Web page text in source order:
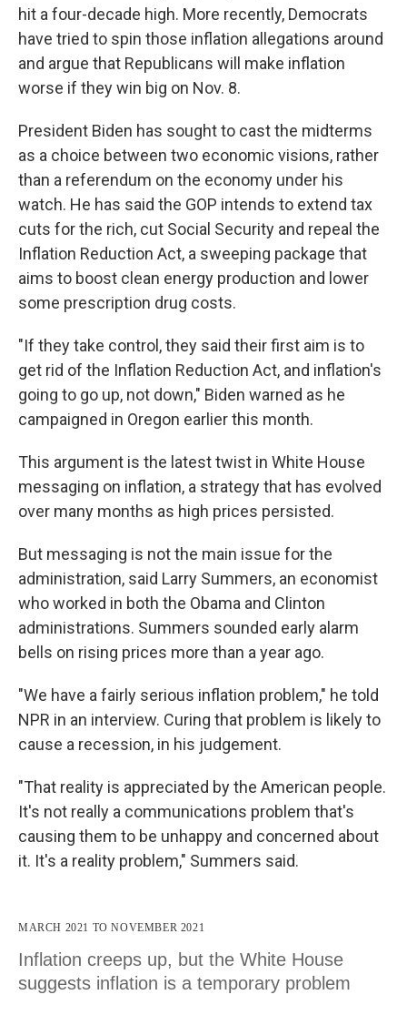
hit a four-decade high. More recently, Democrats
have tried to spin those inflation allegations around
and argue that Republicans will make inflation
worse if they win big on Nov. 8.
President Biden has sought to cast the midterms
as a choice between two economic visions, rather
than a referendum on the economy under his
watch. He has said the GOP intends to extend tax
cuts for the rich, cut Social Security and repeal the
Inflation Reduction Act, a sweeping package that
aims to boost clean energy production and lower
some prescription drug costs.
"If they take control, they said their first aim is to
get rid of the Inflation Reduction Act, and inflation's
going to go up, not down," Biden warned as he
campaigned in Oregon earlier this month.
This argument is the latest twist in White House
messaging on inflation, a strategy that has evolved
over many months as high prices persisted.
But messaging is not the main issue for the
administration, said Larry Summers, an economist
who worked in both the Obama and Clinton
administrations. Summers sounded early alarm
bells on rising prices more than a year ago.
"We have a fairly serious inflation problem," he told
NPR in an interview. Curing that problem is likely to
cause a recession, in his judgement.
"That reality is appreciated by the American people.
It's not really a communications problem that's
causing them to be unhappy and concerned about
it. It's a reality problem," Summers said.